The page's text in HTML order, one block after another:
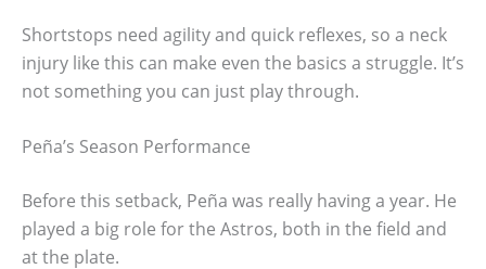
Shortstops need agility and quick reflexes, so a neck
injury like this can make even the basics a struggle. It’s
not something you can just play through.
Peña’s Season Performance
Before this setback, Peña was really having a year. He
played a big role for the Astros, both in the field and
at the plate.